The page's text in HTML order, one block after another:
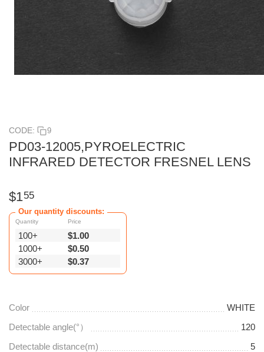
CODE: 9
PD03-12005,PYROELECTRIC
INFRARED DETECTOR FRESNEL LENS
$155
Our quantity discounts:
Quantity
100+
1000+
3000+
Price
$1.00
$0.50
$0.37
Color
WHITE
Detectable angle(°）
120
Detectable distance(m)
5